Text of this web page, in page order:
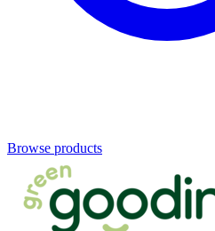
Browse products